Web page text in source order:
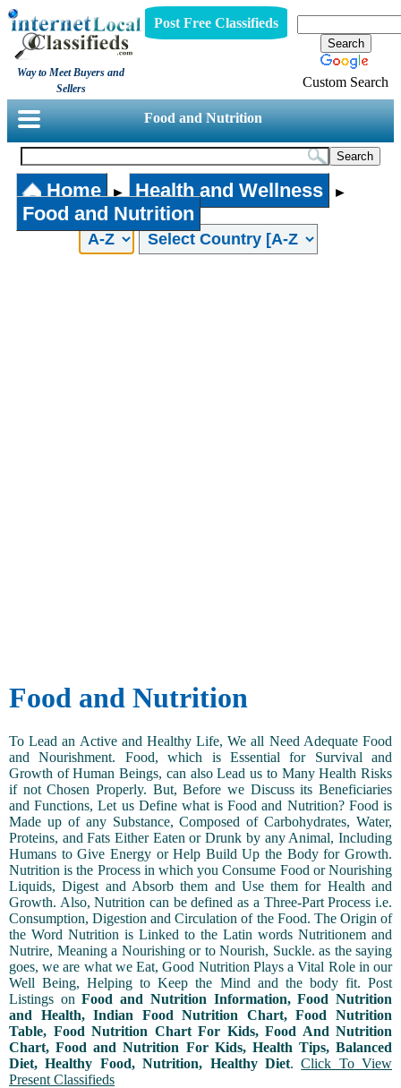
Way to Meet Buyers and
Sellers
Post Free Classifieds
Custom Search
Food and Nutrition
Home ► Health and Wellness ►
Food and Nutrition
Food and Nutrition
To Lead an Active and Healthy Life, We all Need Adequate Food
and Nourishment. Food, which is Essential for Survival and
Growth of Human Beings, can also Lead us to Many Health Risks
if not Chosen Properly. But, Before we Discuss its Beneficiaries
and Functions, Let us Define what is Food and Nutrition? Food is
Made up of any Substance, Composed of Carbohydrates, Water,
Proteins, and Fats Either Eaten or Drunk by any Animal, Including
Humans to Give Energy or Help Build Up the Body for Growth.
Nutrition is the Process in which you Consume Food or Nourishing
Liquids, Digest and Absorb them and Use them for Health and
Growth. Also, Nutrition can be defined as a Three-Part Process i.e.
Consumption, Digestion and Circulation of the Food. The Origin of
the Word Nutrition is Linked to the Latin words Nutritionem and
Nutrire, Meaning a Nourishing or to Nourish, Suckle. as the saying
goes, we are what we Eat, Good Nutrition Plays a Vital Role in our
Well Being, Helping to Keep the Mind and the body fit. Post
Listings onFood and Nutrition Information, Food Nutrition
and Health, Indian Food Nutrition Chart, Food Nutrition
Table, Food Nutrition Chart For Kids, Food And Nutrition
Chart, Food and Nutrition For Kids, Health Tips, Balanced
Diet, Healthy Food, Nutrition, Healthy Diet.Click To View
Present Classifieds